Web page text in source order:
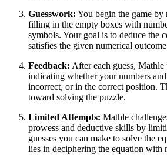
Guesswork: You begin the game by
filling in the empty boxes with
symbols. Your goal is to deduce the
satisfies the given numerical
Feedback: After each guess,
indicating whether your numbers
incorrect, or in the correct position.
toward solving the puzzle.
Limited Attempts: Mathle
prowess and deductive skills by
guesses you can make to solve the
lies in deciphering the equation with